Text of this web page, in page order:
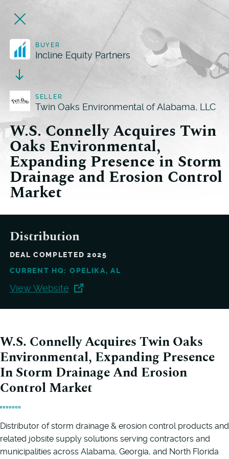
BUYER
Incline Equity Partners
SELLER
Twin Oaks Environmental of Alabama, LLC
W.S. Connelly Acquires Twin
Oaks Environmental,
Expanding Presence in Storm
Drainage and Erosion Control
Market
Distribution
DEAL COMPLETED 2025
CURRENT HQ: OPELIKA, AL
View Website
W.S. Connelly Acquires Twin Oaks
Environmental, Expanding Presence
In Storm Drainage And Erosion
Control Market
Distributor of storm drainage & erosion control products and
related jobsite supply solutions serving contractors and
municipalities across Alabama, Georgia, and North Florida